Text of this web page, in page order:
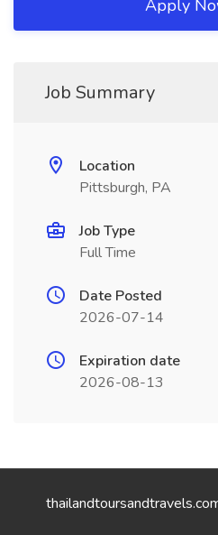
Apply
Job Summary
Location
Pittsburgh, PA
Job Type
Full Time
Date Posted
2026-07-14
Expiration date
2026-08-13